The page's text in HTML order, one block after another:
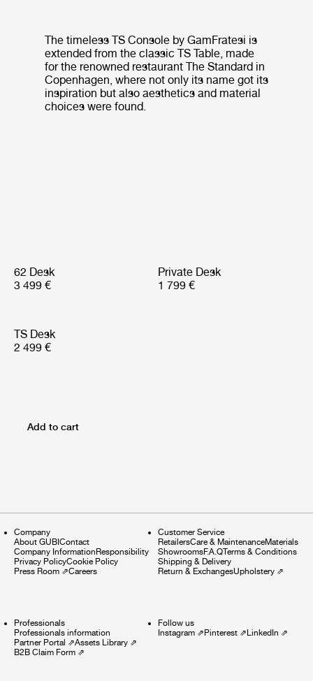
The timeless TS Console by GamFratesi is
extended from the classic TS Table, made
for the renowned restaurant The Standard in
Copenhagen, where not only its name got its
inspiration but also aesthetics and material
choices were found.
62 Desk
3 499 €
Private Desk
1 799 €
TS Desk
2 499 €
Add to cart
Company
About GUBIContact
Company InformationResponsibility
Privacy PolicyCookie Policy
Press Room ⇗Careers
Customer Service
RetailersCare & MaintenanceMaterials
ShowroomsF.A.QTerms & Conditions
Shipping & Delivery
Return & ExchangesUpholstery⇗
Professionals
Professionals information
Partner Portal ⇗Assets Library ⇗
B2B Claim Form ⇗
Follow us
Instagram⇗Pinterest⇗LinkedIn ⇗